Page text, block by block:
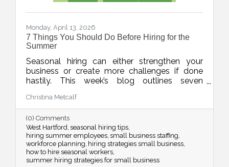
Monday, April 13, 2026
7 Things You Should Do Before Hiring for the
Summer
Seasonal hiring can either strengthen your
business or create more challenges if done
hastily. This week’s blog outlines seven
smarter for the summer, from planning around
real demand to leveraging your chamber
network for better candidates.
Christina Metcalf
(0) Comments
West Hartford seasonal hiring tips
hiring summer employees small business staffing
workforce planning hiring strategies small business
how to hire seasonal workers
summer hiring strategies for small business